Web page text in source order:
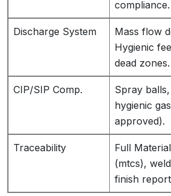
compliance.
Discharge System
Mass flow
Hygienic
dead zones.
CIP/SIP Comp.
Spray
hygienic
approved).
Traceability
Full
(mtcs),
finish